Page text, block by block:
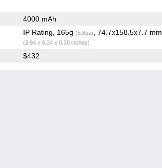
4000 mAh
IP Rating, 165g (5.8oz) , 74.7x158.5x7.7 mm
(2.94 x 6.24 x 0.30 inches)
$432